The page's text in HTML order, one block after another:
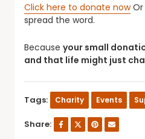
Click here to donate nowOr
spread the word.
Because your small
and that life might just
Tags: Charity Events
Share: